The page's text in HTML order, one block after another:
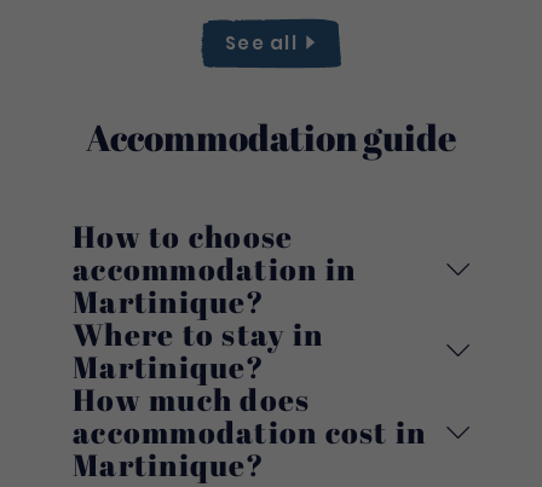
See all
Accommodation guide
How to choose
accommodation in
Martinique?
Where to stay in
Martinique?
How much does
accommodation cost in
Martinique?